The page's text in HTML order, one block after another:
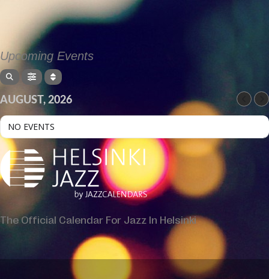
Upcoming Events
AUGUST, 2026
NO EVENTS
The Official Calendar For Jazz In Helsinki